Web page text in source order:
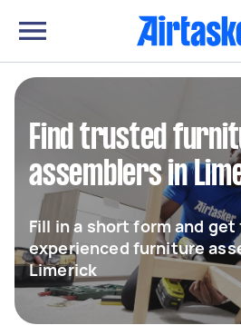
Find trusted
assemblers in
Fill in a short form and
experienced furniture
Limerick